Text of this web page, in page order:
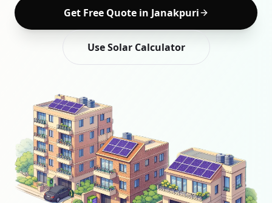
Get Free Quote in Janakpuri
Use Solar Calculator